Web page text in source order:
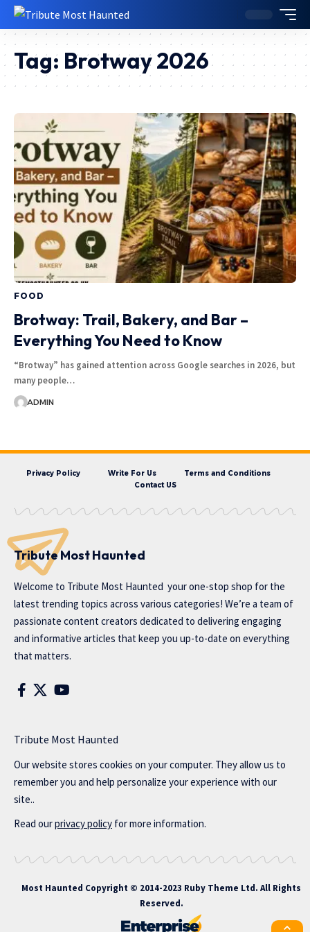
Tag: Brotway 2026
FOOD
Brotway: Trail, Bakery, and Bar –
Everything You Need to Know
“Brotway” has gained attention across Google searches in 2026, but
many people…
ADMIN
Privacy Policy Write For Us
Terms and Conditions
Contact US
Tribute Most Haunted
Welcome to Tribute Most Haunted your one-stop shop for the
latest trending topics across various categories! We’re a team of
passionate content creators dedicated to delivering engaging
and informative articles that keep you up-to-date on everything
that matters.
Tribute Most Haunted
Our website stores cookies on your computer. They allow us to
remember you and help personalize your experience with our
site..
Read ourprivacy policy for more information.
Most Haunted Copyright © 2014-2023 Ruby Theme Ltd. All Rights
Reserved.